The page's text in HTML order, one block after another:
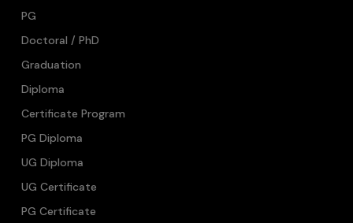
PG
Doctoral / PhD
Graduation
Diploma
Certificate Program
PG Diploma
UG Diploma
UG Certificate
PG Certificate